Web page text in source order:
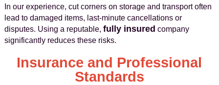
In our experience, cut corners on storage and transport often
lead to damaged items, last-minute cancellations or
disputes. Using a reputable, fully insured company
significantly reduces these risks.
Insurance and Professional
Standards